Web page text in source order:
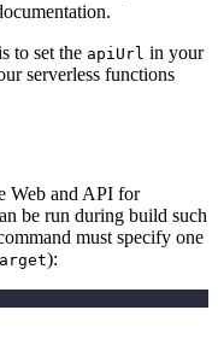
to set the apiUrl in your
serverless functions
Web and API for
be run during build such
must specify one
):